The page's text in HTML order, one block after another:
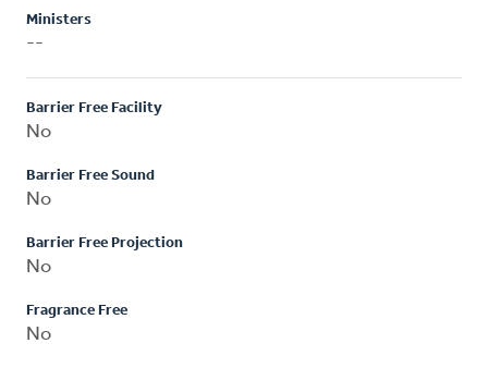
Ministers
--
Barrier Free Facility
No
Barrier Free Sound
No
Barrier Free Projection
No
Fragrance Free
No